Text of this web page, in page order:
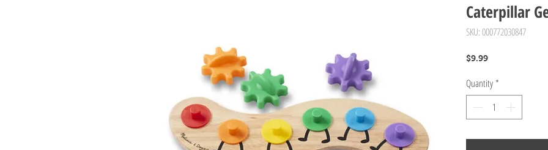
Caterpillar
SKU: 000772030847
$9.99Price
Quantity *